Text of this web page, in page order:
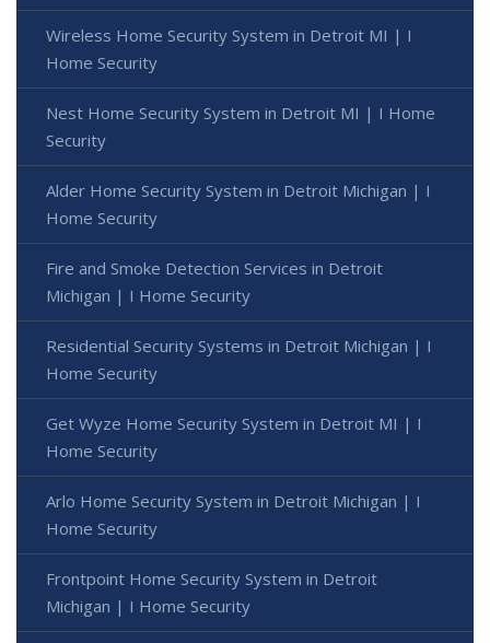
Wireless Home Security System in Detroit MI | I
Home Security
Nest Home Security System in Detroit MI | I Home
Security
Alder Home Security System in Detroit Michigan | I
Home Security
Fire and Smoke Detection Services in Detroit
Michigan | I Home Security
Residential Security Systems in Detroit Michigan | I
Home Security
Get Wyze Home Security System in Detroit MI | I
Home Security
Arlo Home Security System in Detroit Michigan | I
Home Security
Frontpoint Home Security System in Detroit
Michigan | I Home Security